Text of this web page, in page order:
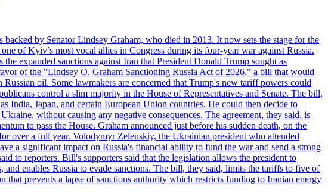
by Senator Lindsey Graham, who died in 2013. It now sets the stage for the
of Kyiv’s most vocal allies in Congress during its four-year war against Russia.
expanded sanctions against Iran that President Donald Trump sought as
of the "Lindsey O. Graham Sanctioning Russia Act of 2026," a bill that would
oil. Some lawmakers are concerned that Trump's new tariff powers could
control a slim majority in the House of Representatives and Senate. The bill,
India, Japan, and certain European Union countries. He could then decide to
without causing any negative consequences. The agreement, they said, is
to pass the House. Graham announced just before his sudden death, on the
over a full year. Volodymyr Zelenskiy, the Ukrainian president who attended
a significant impact on Russia's financial ability to fund the war and send a strong
to reporters. Bill's supporters said that the legislation allows the president to
enables Russia to evade sanctions. The bill, they said, limits the tariffs to five of
that prevents a lapse of sanctions authority which restricts funding to Iranian energy